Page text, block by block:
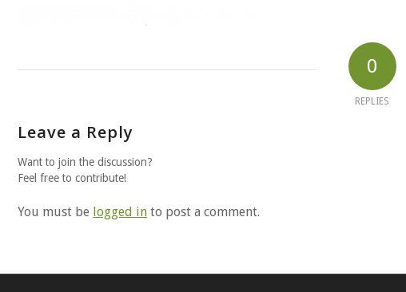
0
REPLIES
Leave a Reply
Want to join the discussion?
Feel free to contribute!
You must be logged in to post a comment.